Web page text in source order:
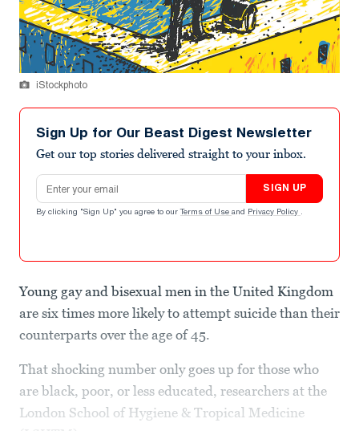
iStockphoto
Sign Up for Our Beast Digest Newsletter
Get our top stories delivered straight to your inbox.
Email address
SIGN UP
By clicking "Sign Up" you agree to our Terms of Use and Privacy Policy .
Young gay and bisexual men in the United Kingdom
are six times more likely to attempt suicide than their
counterparts over the age of 45.
That shocking number only goes up for those who
are black, poor, or less educated, researchers at the
London School of Hygiene & Tropical Medicine